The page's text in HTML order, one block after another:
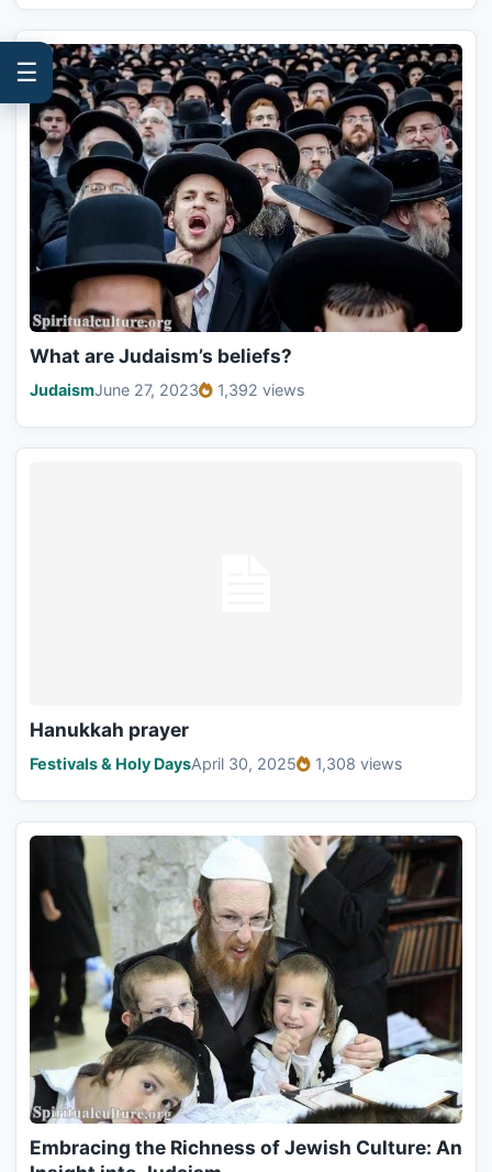
What are Judaism’s beliefs?
JudaismJune 27, 2023 1,392 views
Hanukkah prayer
Festivals & Holy DaysApril 30, 2025 1,308 views
Embracing the Richness of Jewish Culture: An
☰